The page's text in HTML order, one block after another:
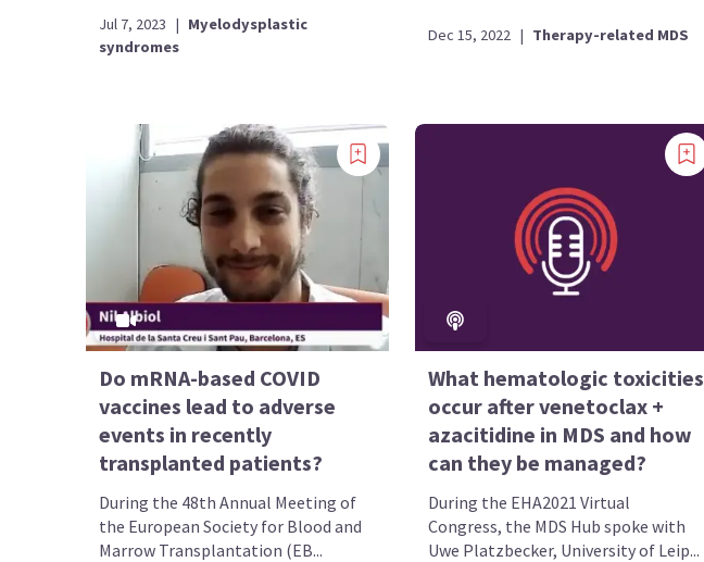
Jul 7, 2023 | Myelodysplastic
syndromes
Dec 15, 2022 | Therapy-related MDS
Do mRNA-based COVID
vaccines lead to adverse
events in recently
transplanted patients?
During the 48th Annual Meeting of
the European Society for Blood and
Marrow Transplantation (EB...
What hematologic toxicities
occur after venetoclax +
azacitidine in MDS and how
can they be managed?
During the EHA2021 Virtual
Congress, the MDS Hub spoke with
Uwe Platzbecker, University of Leip...